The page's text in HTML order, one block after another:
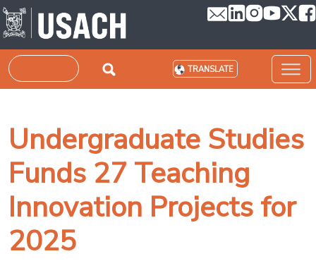
Skip to main content
Search TRANSLATE
Undergraduate Studies
Funds 27 Teaching
Innovation Projects for
2025